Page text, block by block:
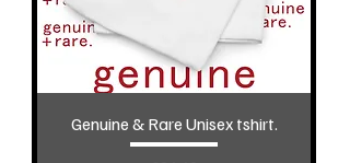
Genuine & Rare Unisex tshirt.